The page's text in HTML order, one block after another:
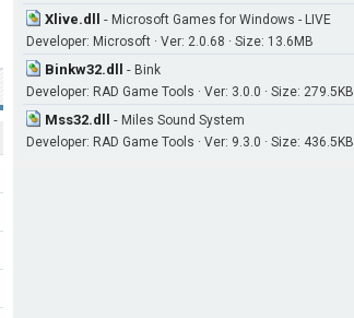
Xlive.dll - Microsoft Games for Windows - LIVE
Developer: Microsoft · Ver: 2.0.68 · Size: 13.6MB
Binkw32.dll - Bink
Developer: RAD Game Tools · Ver: 3.0.0 · Size: 279.5KB
Mss32.dll - Miles Sound System
Developer: RAD Game Tools · Ver: 9.3.0 · Size: 436.5KB